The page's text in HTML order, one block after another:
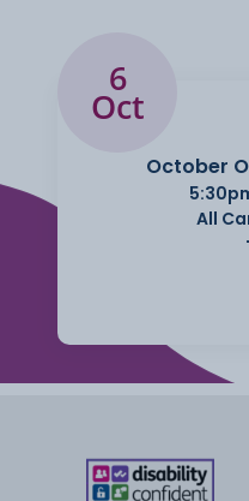
6
Oct
October
All